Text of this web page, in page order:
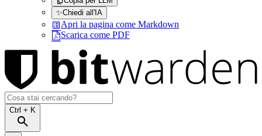
✨Chiedi all'IA
Apri la pagina come Markdown
Scarica come PDF
Ctrl + K